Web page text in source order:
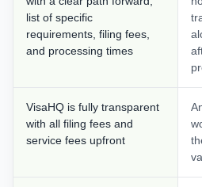
list of specific
requirements, filing fees,
and processing times
VisaHQ is fully transparent
with all filing fees and
service fees upfront